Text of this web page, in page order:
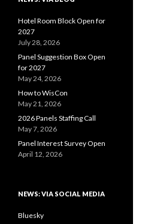
Hotel Room Block Open for
2027
July 28, 2026
Panel Suggestion Box Open
for 2027
May 24, 2026
How to WisCon
May 21, 2026
2026 Panels Staffing Call
May 7, 2026
Panel Interest Survey Open
April 12, 2026
NEWS: VIA SOCIAL MEDIA
Bluesky